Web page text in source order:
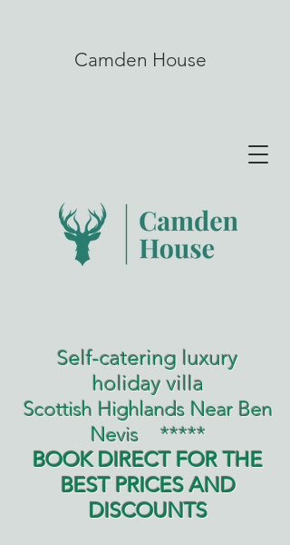
Camden House
Self-catering luxury
holiday villa
Scottish Highlands Near Ben
Nevis*****
BOOK DIRECT FOR THE
BEST PRICES AND
DISCOUNTS